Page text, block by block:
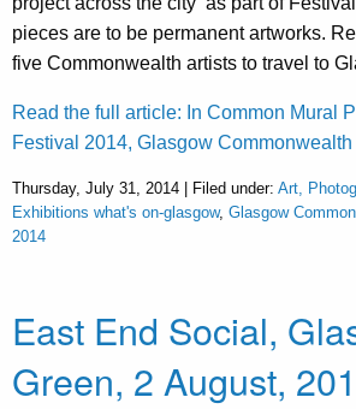
pieces are to be permanent artworks.
five Commonwealth artists to travel to
Read the full article: In Common Mural
Festival 2014, Glasgow
Thursday, July 31, 2014 | Filed under: Art,
Exhibitions what's on-glasgow, Glasgow
2014
East End Social,
Green, 2 August,